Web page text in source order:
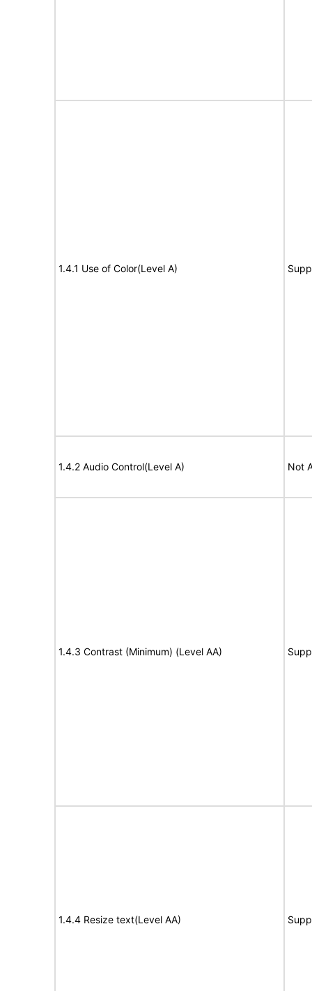
1.4.1 Use of Color(Level A)
1.4.2 Audio Control(Level A) Not
1.4.3 Contrast (Minimum) (Level AA)
1.4.4 Resize text(Level AA)